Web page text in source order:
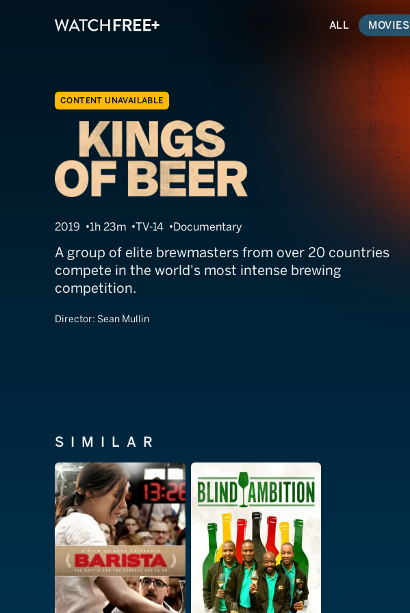
ALL MOVIES
CONTENT UNAVAILABLE
Kings of Beer
2019 1h 23m TV-14 Documentary
A group of elite brewmasters from over 20 countries
compete in the world's most intense brewing
competition.
Director: Sean Mullin
SIMILAR